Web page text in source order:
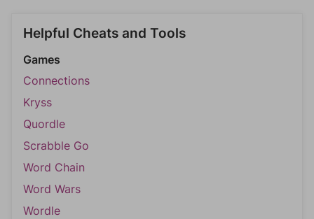
Helpful Cheats and Tools
Games
Connections
Kryss
Quordle
Scrabble Go
Word Chain
Word Wars
Wordle